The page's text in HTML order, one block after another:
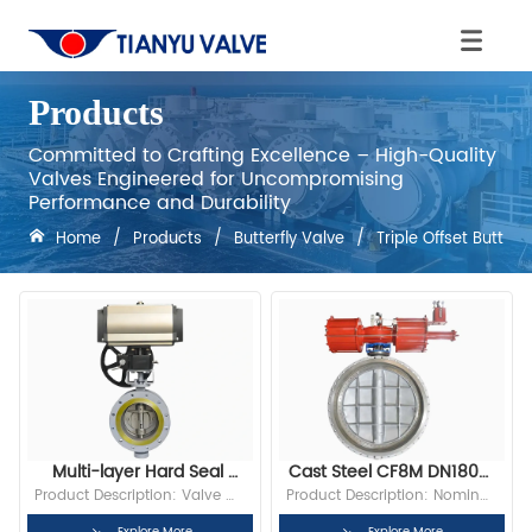
Products
Committed to Crafting Excellence – High-Quality
Valves Engineered for Uncompromising
Performance and Durability
Home / Products / Butterfly Valve / Triple Offset
Multi-layer Hard Seal
Flanged Butterfly Valve
Product Description: Valve
body material: WCB, CF8,
Cast Steel CF8M DN1800
PN16 RF Flange Triple
Offset Metal-To-Metal
Product Description: Nominal
Diameter: DN1800 Bore: Full